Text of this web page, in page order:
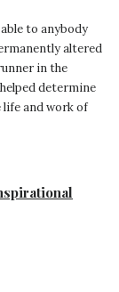
to anybody
altered
in the
determine
and work of